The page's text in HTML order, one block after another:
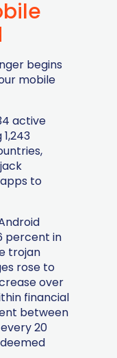
begins
mobile
active
to
percent in
trojan
rose to
over
financial
between
20